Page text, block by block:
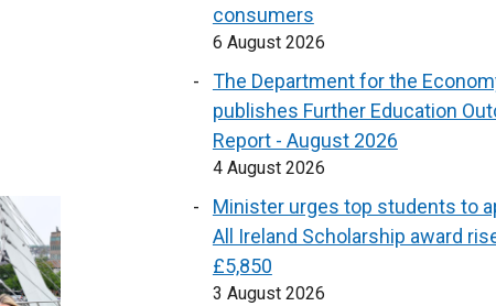
consumers
6 August 2026
The Department for the
publishes Further Education
Report - August 2026
4 August 2026
Minister urges top students to
All Ireland Scholarship award
£5,850
3 August 2026